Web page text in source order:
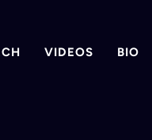
VIDEOS BIO